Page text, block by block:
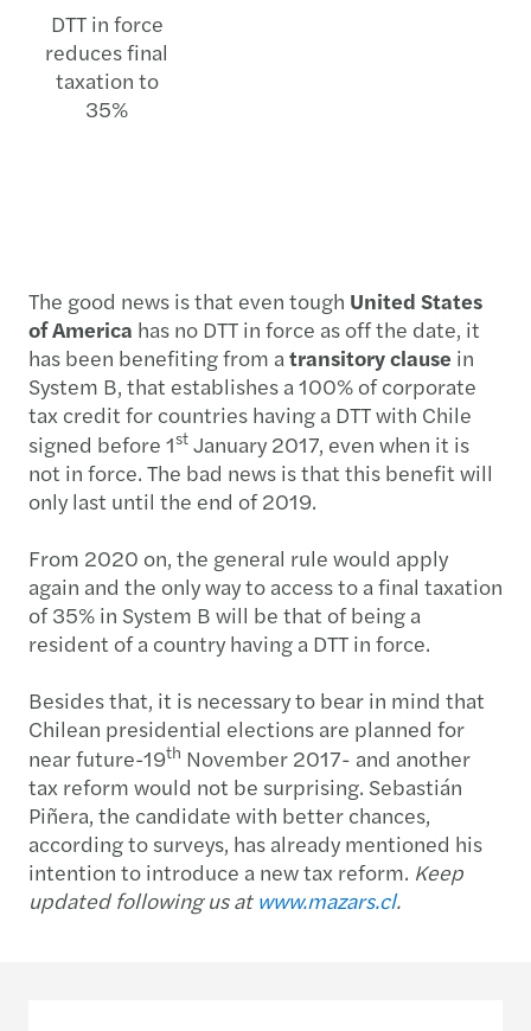
DTT in force
reduces final
taxation to
35%
The good news is that even tough United States
of America has no DTT in force as off the date, it
has been benefiting from atransitory clause in
System B, that establishes a 100% of corporate
tax credit for countries having a DTT with Chile
signed before 1st January 2017, even when it is
not in force. The bad news is that this benefit will
only last until the end of 2019.
From 2020 on, the general rule would apply
again and the only way to access to a final taxation
of 35% in System B will be that of being a
resident of a country having a DTT in force.
Besides that, it is necessary to bear in mind that
Chilean presidential elections are planned for
near future-19th November 2017- and another
tax reform would not be surprising. Sebastián
Piñera, the candidate with better chances,
according to surveys, has already mentioned his
intention to introduce a new tax reform. Keep
updated following us at www.mazars.cl.